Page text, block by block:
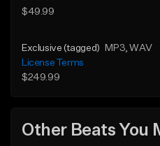
$49.99
Exclusive (tagged) MP3 , WAV
License Terms
$249.99
Other Beats You